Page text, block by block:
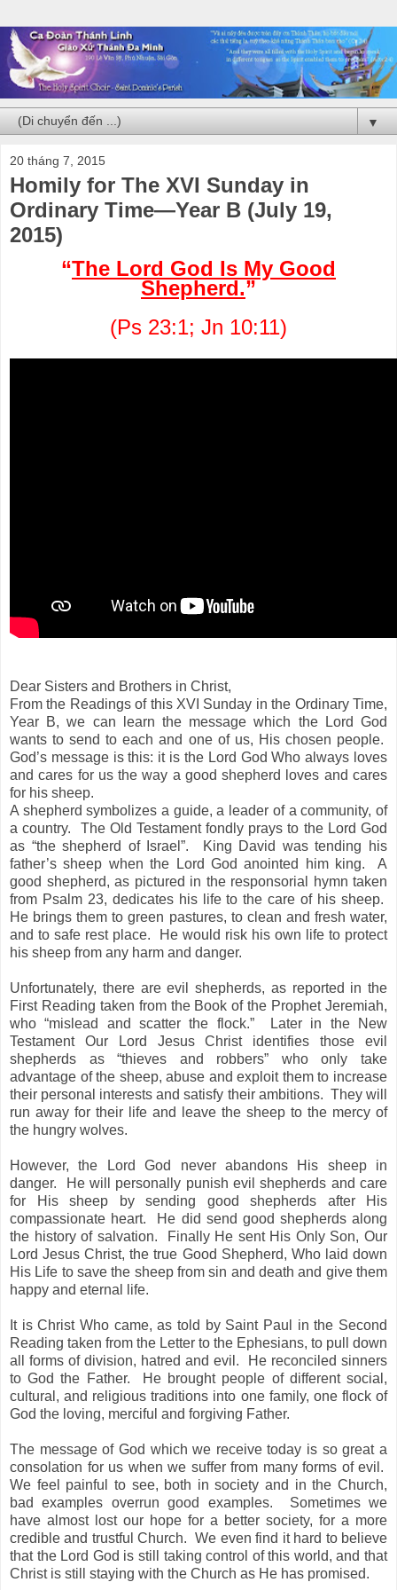
▼
20 tháng 7, 2015
Homily for The XVI Sunday in
Ordinary Time—Year B (July 19,
2015)
“The Lord God Is My Good
Shepherd.”
(Ps 23:1; Jn 10:11)
Dear Sisters and Brothers in Christ,
From the Readings of this XVI Sunday in the Ordinary Time,
Year B, we can learn the message which the Lord God
wants to send to each and one of us, His chosen people.
God’s message is this: it is the Lord God Who always loves
and cares for us the way a good shepherd loves and cares
for his sheep.
A shepherd symbolizes a guide, a leader of a community, of
a country. The Old Testament fondly prays to the Lord God
as “the shepherd of Israel”. King David was tending his
father’s sheep when the Lord God anointed him king. A
good shepherd, as pictured in the responsorial hymn taken
from Psalm 23, dedicates his life to the care of his sheep.
He brings them to green pastures, to clean and fresh water,
and to safe rest place. He would risk his own life to protect
his sheep from any harm and danger.
Unfortunately, there are evil shepherds, as reported in the
First Reading taken from the Book of the Prophet Jeremiah,
who “mislead and scatter the flock.” Later in the New
Testament Our Lord Jesus Christ identifies those evil
shepherds as “thieves and robbers” who only take
advantage of the sheep, abuse and exploit them to increase
their personal interests and satisfy their ambitions. They will
run away for their life and leave the sheep to the mercy of
the hungry wolves.
However, the Lord God never abandons His sheep in
danger. He will personally punish evil shepherds and care
for His sheep by sending good shepherds after His
compassionate heart. He did send good shepherds along
the history of salvation. Finally He sent His Only Son, Our
Lord Jesus Christ, the true Good Shepherd, Who laid down
His Life to save the sheep from sin and death and give them
happy and eternal life.
It is Christ Who came, as told by Saint Paul in the Second
Reading taken from the Letter to the Ephesians, to pull down
all forms of division, hatred and evil. He reconciled sinners
to God the Father. He brought people of different social,
cultural, and religious traditions into one family, one flock of
God the loving, merciful and forgiving Father.
The message of God which we receive today is so great a
consolation for us when we suffer from many forms of evil.
We feel painful to see, both in society and in the Church,
bad examples overrun good examples. Sometimes we
have almost lost our hope for a better society, for a more
credible and trustful Church. We even find it hard to believe
that the Lord God is still taking control of this world, and that
Christ is still staying with the Church as He has promised.